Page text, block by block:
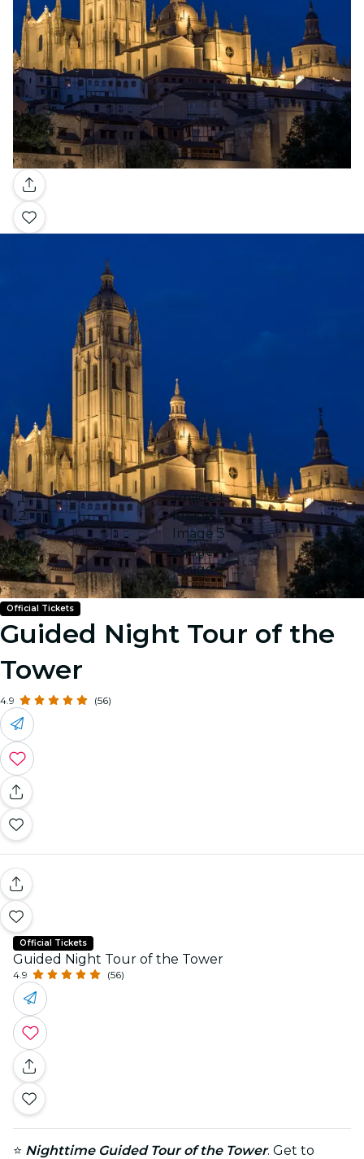
Gallery
Image 1
Image 2
Image 3
Image 4
Image 5
Official Tickets
Guided Night Tour of the
Tower
4.9 (56)
Official Tickets
Guided Night Tour of the Tower
4.9 (56)
⭐ Nighttime Guided Tour of the Tower. Get to